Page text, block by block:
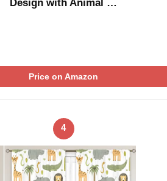
Design with Animal …
Price on Amazon
4